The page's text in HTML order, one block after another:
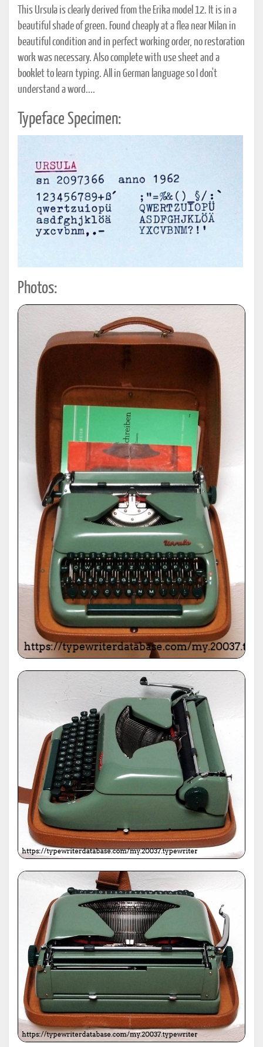
This Ursula is clearly derived from the Erika model 12. It is in a
beautiful shade of green. Found cheaply at a flea near Milan in
beautiful condition and in perfect working order, no restoration
work was necessary. Also complete with use sheet and a
booklet to learn typing. All in German language so I don't
understand a word....
Typeface Specimen:
Photos: